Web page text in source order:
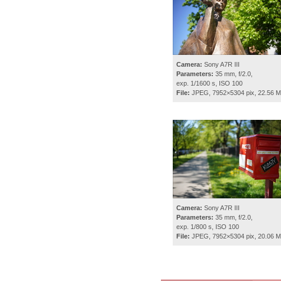
Camera: Sony A7R III
Parameters: 35 mm, f/2.0,
exp. 1/1600 s, ISO 100
File: JPEG, 7952×5304 pix, 22.56
Camera: Sony A7R III
Parameters: 35 mm, f/2.0,
exp. 1/800 s, ISO 100
File: JPEG, 7952×5304 pix, 20.06